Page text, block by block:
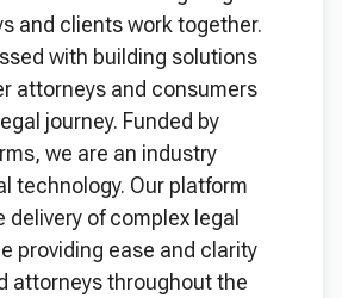
and clients work together.
with building solutions
attorneys and consumers
journey. Funded by
we are an industry
technology. Our platform
delivery of complex legal
providing ease and clarity
attorneys throughout the